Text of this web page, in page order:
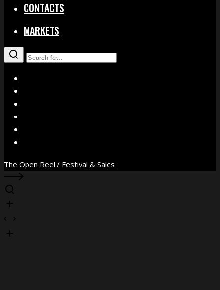
CONTACTS
MARKETS
The Open Reel / Festival & Sales